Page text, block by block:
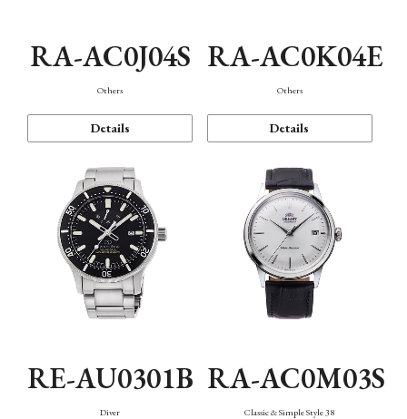
RA-AC0J04S
Others
Details
RA-AC0K04E
Others
Details
RE-AU0301B
Diver
RA-AC0M03S
Classic & Simple Style 38